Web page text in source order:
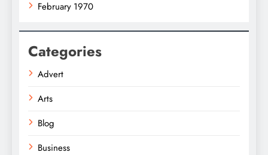
February 1970
Categories
Advert
Arts
Blog
Business